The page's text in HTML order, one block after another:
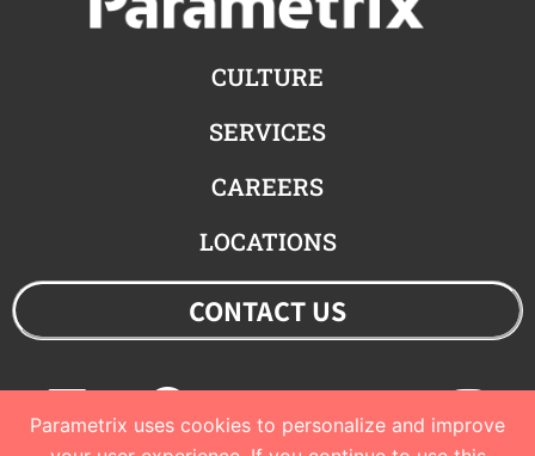
CULTURE
SERVICES
CAREERS
LOCATIONS
CONTACT US
LinkedinFacebookYoutubeTwitter
Parametrix uses cookies to personalize and improve